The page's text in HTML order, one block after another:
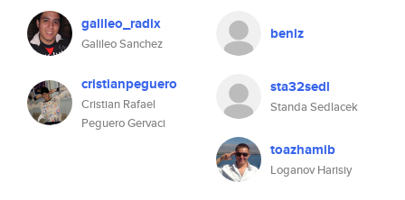
galileo_radix
Galileo Sanchez
beniz
cristianpeguero
Cristian Rafael
Peguero Gervaci
sta32sedl
Standa Sedlacek
toazhamib
Loganov Harisiy